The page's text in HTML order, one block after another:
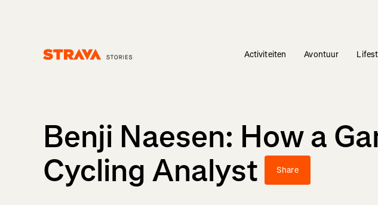
Activiteiten Avontuur
Benji Naesen: How a
Cycling Analyst
Share